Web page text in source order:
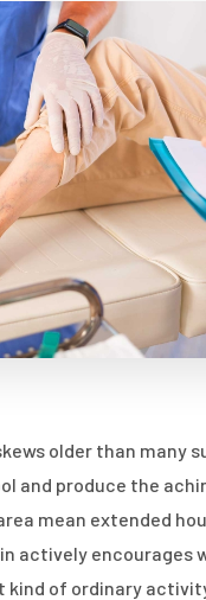
older than
and produce the
mean extended
actively
of ordinary